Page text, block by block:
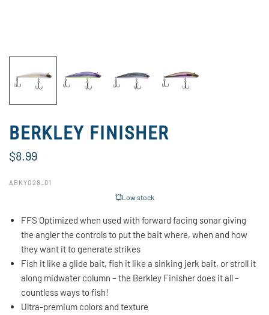
BERKLEY FINISHER
$8.99
ABKY028_01
Low stock
FFS Optimized when used with forward facing sonar giving
the angler the controls to put the bait where, when and how
they want it to generate strikes
Fish it like a glide bait, fish it like a sinking jerk bait, or stroll it
along midwater column – the Berkley Finisher does it all –
countless ways to fish!
Ultra-premium colors and texture